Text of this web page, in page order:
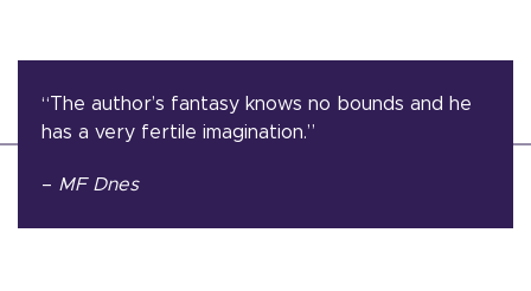
“The author’s fantasy knows no bounds and he
has a very fertile imagination.”
– MF Dnes